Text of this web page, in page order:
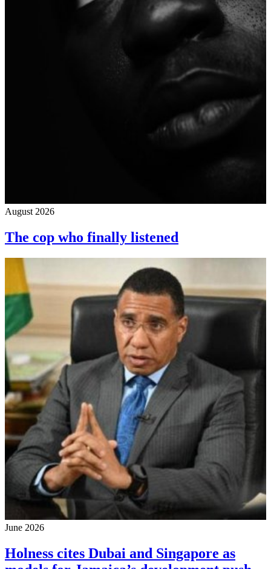
August 2026
The cop who finally listened
June 2026
Holness cites Dubai and Singapore as